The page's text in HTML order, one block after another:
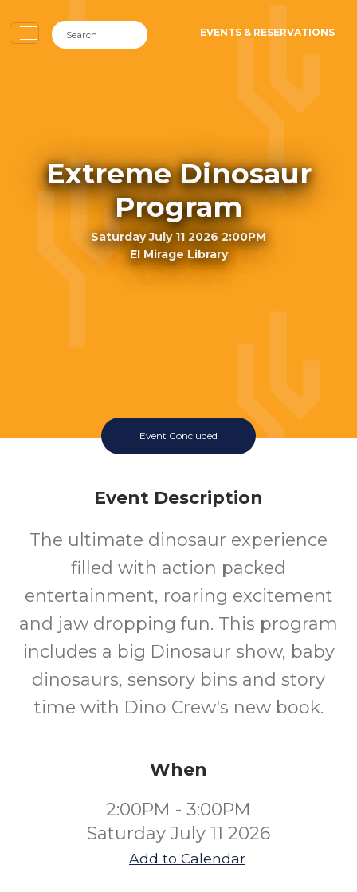
EVENTS & RESERVATIONS
Extreme Dinosaur
Program
Saturday July 11 2026 2:00PM
El Mirage Library
Event Concluded
Event Description
The ultimate dinosaur experience
filled with action packed
entertainment, roaring excitement
and jaw dropping fun. This program
includes a big Dinosaur show, baby
dinosaurs, sensory bins and story
time with Dino Crew's new book.
When
2:00PM - 3:00PM
Saturday July 11 2026
Add to Calendar